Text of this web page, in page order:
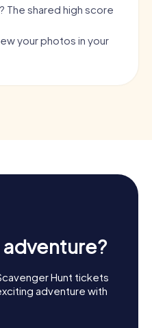
The shared high score
your photos in your
adventure?
Hunt tickets
adventure with